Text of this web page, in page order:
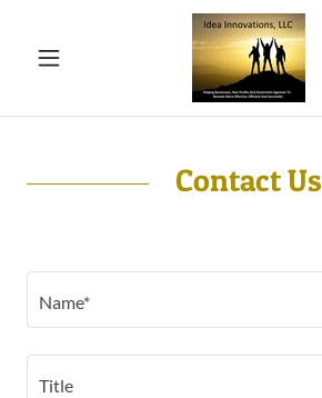
Contact Us
Name*
Title